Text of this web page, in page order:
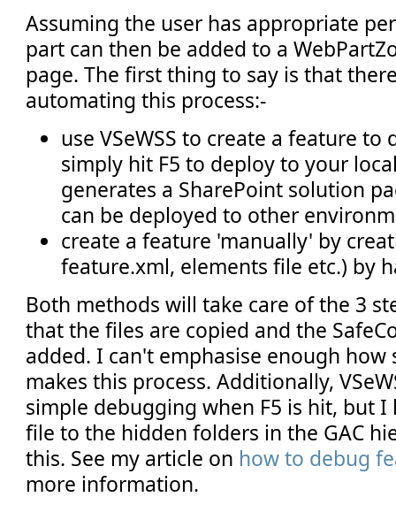
Assuming the user has appropriate
part can then be added to a
page. The first thing to say is that
automating this process:-
use VSeWSS to create a feature
simply hit F5 to deploy to your
generates a SharePoint solution
can be deployed to other
create a feature 'manually' by
feature.xml, elements file etc.) by
Both methods will take care of the 3
that the files are copied and the
added. I can't emphasise enough how
makes this process. Additionally,
simple debugging when F5 is hit, but
file to the hidden folders in the GAC
this. See my article on how to debug
more information.